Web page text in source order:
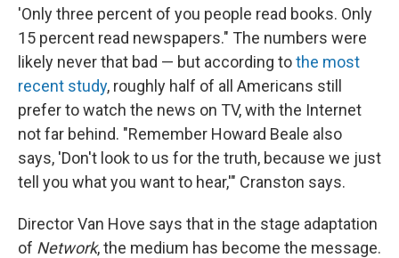
'Only three percent of you people read books. Only
15 percent read newspapers." The numbers were
likely never that bad — but according tothe most
recent study, roughly half of all Americans still
prefer to watch the news on TV, with the Internet
not far behind. "Remember Howard Beale also
says, 'Don't look to us for the truth, because we just
tell you what you want to hear,'" Cranston says.
Director Van Hove says that in the stage adaptation
of Network, the medium has become the message.